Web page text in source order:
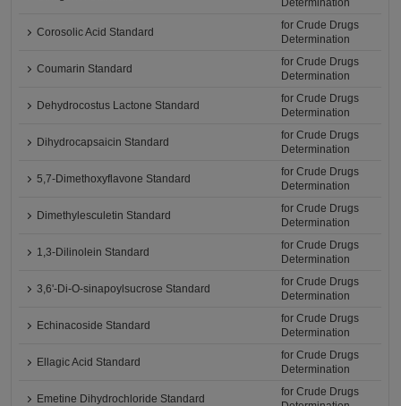
Determination
Corosolic Acid Standard
for Crude Drugs
Determination
Coumarin Standard
for Crude Drugs
Determination
Dehydrocostus Lactone Standard
for Crude Drugs
Determination
Dihydrocapsaicin Standard
for Crude Drugs
Determination
5,7-Dimethoxyflavone Standard
for Crude Drugs
Determination
Dimethylesculetin Standard
for Crude Drugs
Determination
1,3-Dilinolein Standard
for Crude Drugs
Determination
3,6'-Di-O-sinapoylsucrose Standard
for Crude Drugs
Determination
Echinacoside Standard
for Crude Drugs
Determination
Ellagic Acid Standard
for Crude Drugs
Determination
Emetine Dihydrochloride Standard
for Crude Drugs